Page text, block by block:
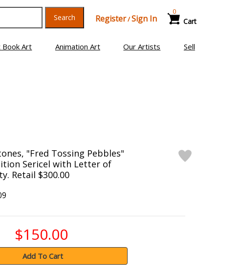
Search Register/Sign In Cart
0
Book Art Animation Art Our Artists Sell
"Fred Tossing Pebbles"
Sericel with Letter of
Retail $300.00
$150.00
Add To Cart